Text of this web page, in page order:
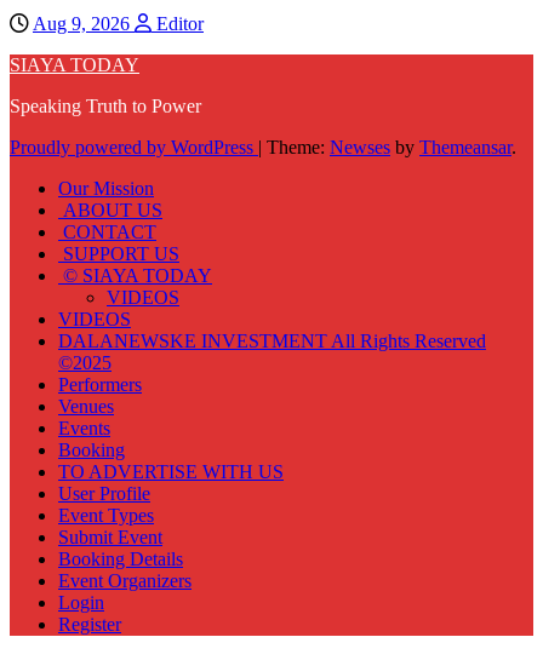
Aug 9, 2026
Editor
SIAYA TODAY
Speaking Truth to Power
Proudly powered by WordPress | Theme: Newses by Themeansar.
Our Mission
ABOUT US
CONTACT
SUPPORT US
© SIAYA TODAY
VIDEOS
VIDEOS
DALANEWSKE INVESTMENT All Rights Reserved
©2025
Performers
Venues
Events
Booking
TO ADVERTISE WITH US
User Profile
Event Types
Submit Event
Booking Details
Event Organizers
Login
Register